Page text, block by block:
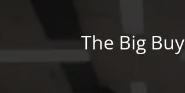
The Big Buy